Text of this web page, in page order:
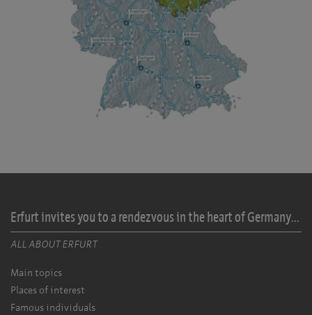
Erfurt invites you to a rendezvous in the heart of Germany...
ALL ABOUT ERFURT
Main topics
Places of interest
Famous individuals